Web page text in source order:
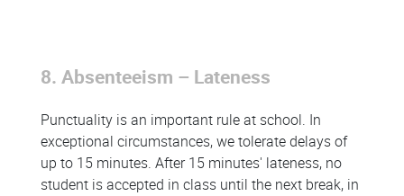
8. Absenteeism – Lateness
Punctuality is an important rule at school. In
exceptional circumstances, we tolerate delays of
up to 15 minutes. After 15 minutes' lateness, no
student is accepted in class until the next break, in